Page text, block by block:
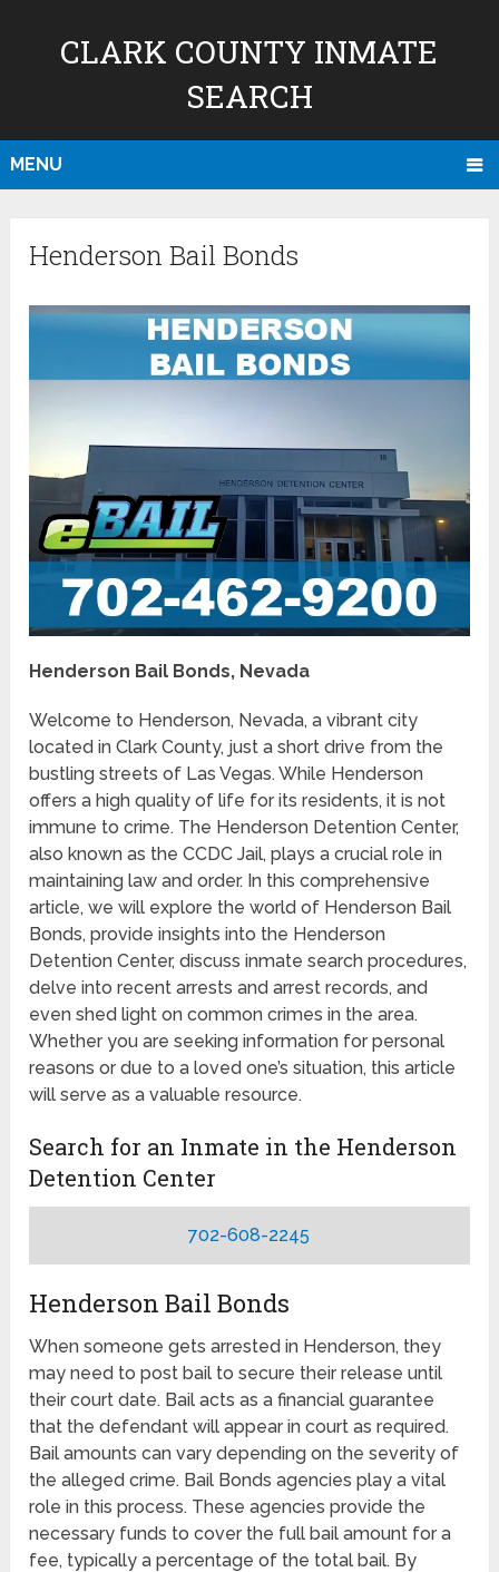
CLARK COUNTY INMATE
SEARCH
MENU
Henderson Bail Bonds
Henderson Bail Bonds, Nevada
Welcome to Henderson, Nevada, a vibrant city
located in Clark County, just a short drive from the
bustling streets of Las Vegas. While Henderson
offers a high quality of life for its residents, it is not
immune to crime. The Henderson Detention Center,
also known as the CCDC Jail, plays a crucial role in
maintaining law and order. In this comprehensive
article, we will explore the world of Henderson Bail
Bonds, provide insights into the Henderson
Detention Center, discuss inmate search procedures,
delve into recent arrests and arrest records, and
even shed light on common crimes in the area.
Whether you are seeking information for personal
reasons or due to a loved one’s situation, this article
will serve as a valuable resource.
Search for an Inmate in the Henderson
Detention Center
702-608-2245
Henderson Bail Bonds
When someone gets arrested in Henderson, they
may need to post bail to secure their release until
their court date. Bail acts as a financial guarantee
that the defendant will appear in court as required.
Bail amounts can vary depending on the severity of
the alleged crime. Bail Bonds agencies play a vital
role in this process. These agencies provide the
necessary funds to cover the full bail amount for a
fee, typically a percentage of the total bail. By